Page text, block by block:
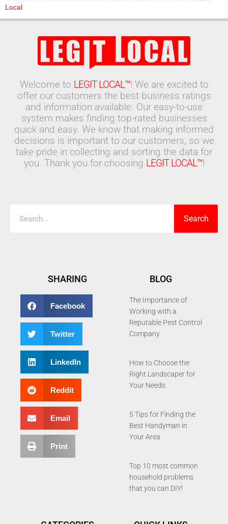
Local
Welcome to LEGIT LOCAL™! We are excited to
offer our customers the best business ratings
and information available. Our easy-to-use
system makes finding top-rated businesses
quick and easy. We know that making informed
decisions is important to our customers, so we
take pride in collecting and sorting the data for
you. Thank you for choosing LEGIT LOCAL™!
Search
SHARING
Facebook
Twitter
LinkedIn
Reddit
Email
Print
BLOG
The Importance of
Working with a
Reputable Pest Control
Company
How to Choose the
Right Landscaper for
Your Needs
5 Tips for Finding the
Best Handyman in
Your Area
Top 10 most common
household problems
that you can DIY!